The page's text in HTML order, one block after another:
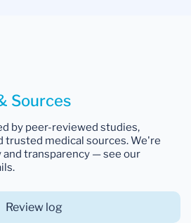
Sources
by peer-reviewed studies,
trusted medical sources. We're
transparency — see our
Review log